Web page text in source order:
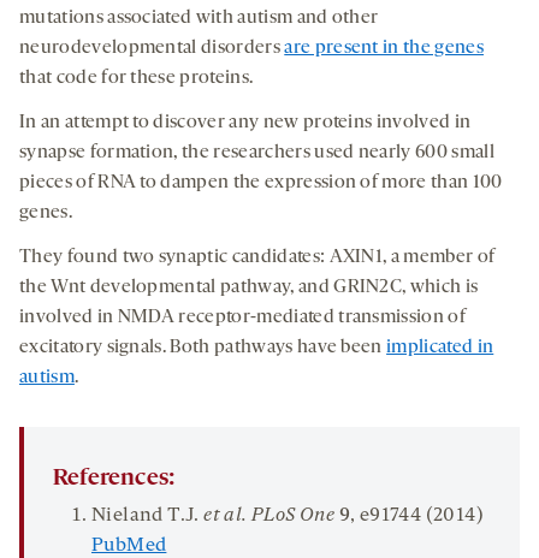
mutations associated with autism and other
neurodevelopmental disordersare present in the genes
that code for these proteins.
In an attempt to discover any new proteins involved in
synapse formation, the researchers used nearly 600 small
pieces of RNA to dampen the expression of more than 100
genes.
They found two synaptic candidates: AXIN1, a member of
the Wnt developmental pathway, and GRIN2C, which is
involved in NMDA receptor-mediated transmission of
excitatory signals. Both pathways have beenimplicated in
autism.
References:
Nieland T.J.et al. PLoS One 9, e91744 (2014)
PubMed